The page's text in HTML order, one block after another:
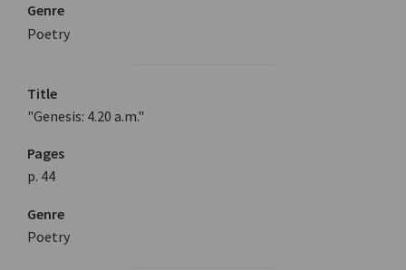
Genre
Poetry
Title
"Genesis: 4.20 a.m."
Pages
p. 44
Genre
Poetry